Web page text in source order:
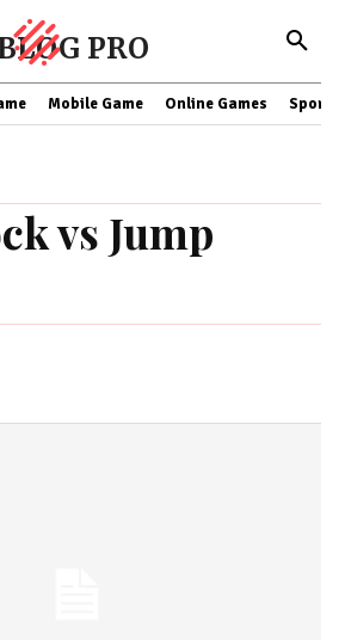
PRO
Mobile Game Online Games Sports
vs Jump